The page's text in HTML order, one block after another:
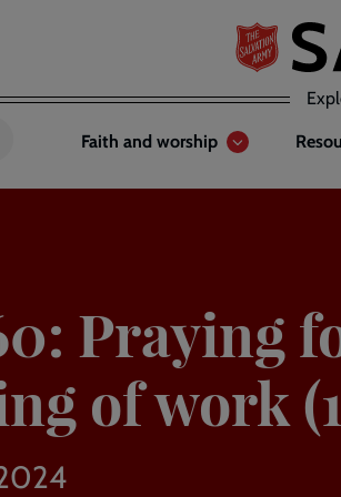
Main
navigation
Faith and worship
Praying
of work